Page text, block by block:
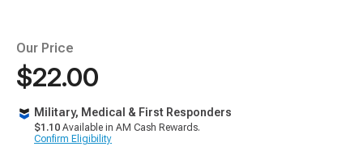
Our Price
$22.00
Military, Medical & First Responders
$1.10 Available in AM Cash Rewards.
Confirm Eligibility